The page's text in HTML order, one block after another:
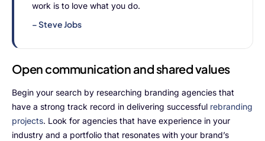
Connect10X
Agintel10X
DataIntel10X
work is to love what you do.
– Steve Jobs
Open communication and shared values
Begin your search by researching branding agencies that
have a strong track record in delivering successful rebranding
projects. Look for agencies that have experience in your
industry and a portfolio that resonates with your brand’s